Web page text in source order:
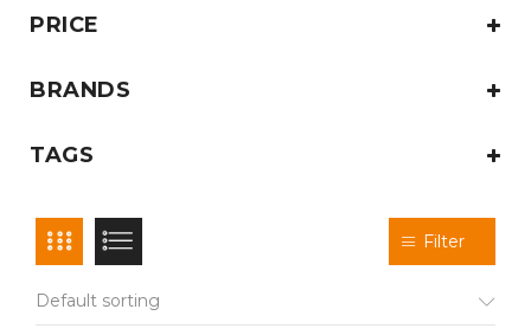
PRICE
BRANDS
TAGS
Filter
Default sorting